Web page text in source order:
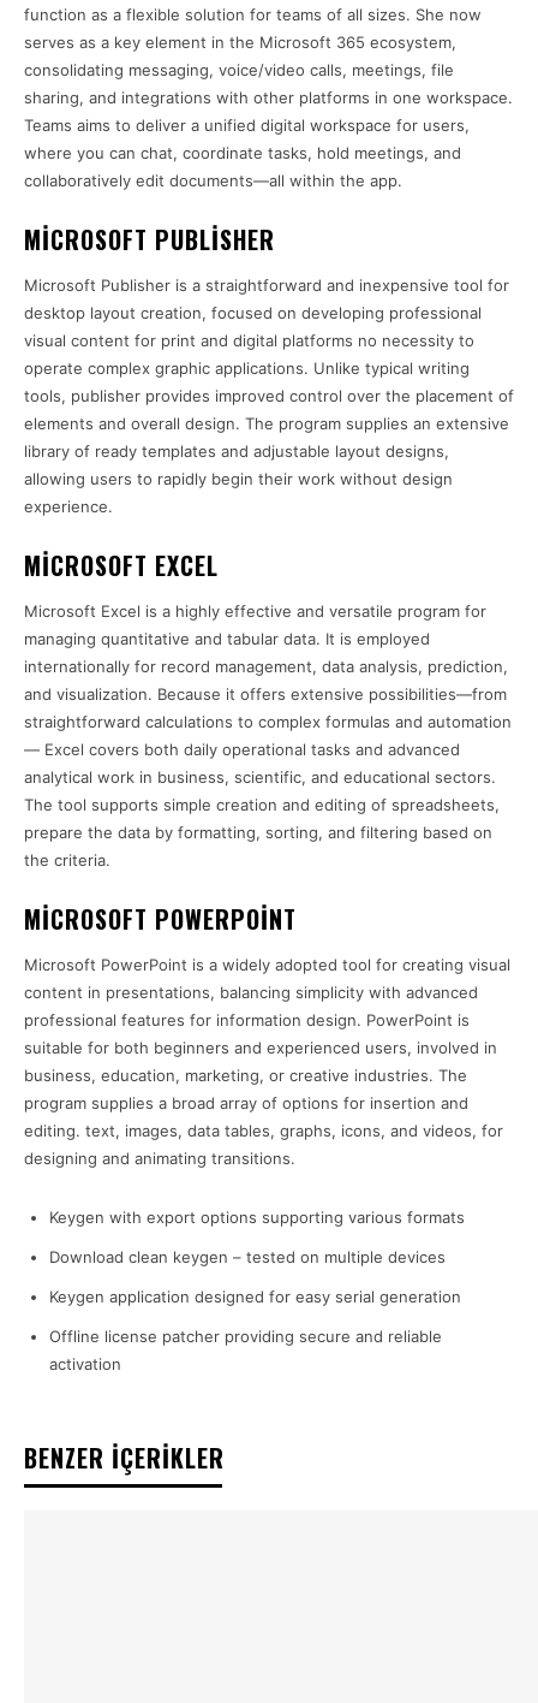
function as a flexible solution for teams of all sizes. She now
serves as a key element in the Microsoft 365 ecosystem,
consolidating messaging, voice/video calls, meetings, file
sharing, and integrations with other platforms in one workspace.
Teams aims to deliver a unified digital workspace for users,
where you can chat, coordinate tasks, hold meetings, and
collaboratively edit documents—all within the app.
MICROSOFT PUBLISHER
Microsoft Publisher is a straightforward and inexpensive tool for
desktop layout creation, focused on developing professional
visual content for print and digital platforms no necessity to
operate complex graphic applications. Unlike typical writing
tools, publisher provides improved control over the placement of
elements and overall design. The program supplies an extensive
library of ready templates and adjustable layout designs,
allowing users to rapidly begin their work without design
experience.
MICROSOFT EXCEL
Microsoft Excel is a highly effective and versatile program for
managing quantitative and tabular data. It is employed
internationally for record management, data analysis, prediction,
and visualization. Because it offers extensive possibilities—from
straightforward calculations to complex formulas and automation
— Excel covers both daily operational tasks and advanced
analytical work in business, scientific, and educational sectors.
The tool supports simple creation and editing of spreadsheets,
prepare the data by formatting, sorting, and filtering based on
the criteria.
MICROSOFT POWERPOINT
Microsoft PowerPoint is a widely adopted tool for creating visual
content in presentations, balancing simplicity with advanced
professional features for information design. PowerPoint is
suitable for both beginners and experienced users, involved in
business, education, marketing, or creative industries. The
program supplies a broad array of options for insertion and
editing. text, images, data tables, graphs, icons, and videos, for
designing and animating transitions.
Keygen with export options supporting various formats
Download clean keygen – tested on multiple devices
Keygen application designed for easy serial generation
Offline license patcher providing secure and reliable
activation
BENZER İÇERİKLER